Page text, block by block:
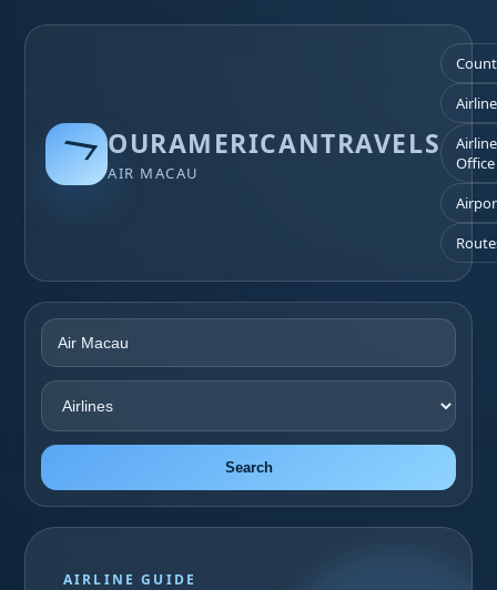
OURAMERICANTRAVELS
AIR MACAU
Office
Search
AIRLINE GUIDE